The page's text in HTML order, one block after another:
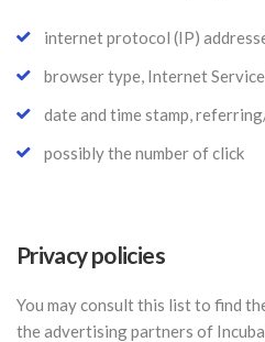
internet protocol (IP)
browser type, Internet
date and time stamp,
possibly the number of click
Privacy policies
You may consult this list to find
the advertising partners of